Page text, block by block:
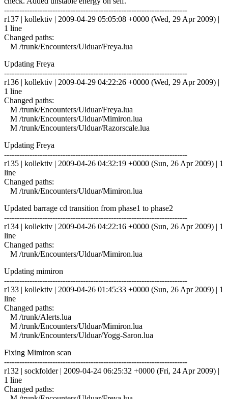
------------------------------------------------------------------------
r137 | kollektiv | 2009-04-29 05:05:08 +0000 (Wed, 29 Apr 2009) |
1 line
Changed paths:
M /trunk/Encounters/Ulduar/Freya.lua
Updating Freya
------------------------------------------------------------------------
r136 | kollektiv | 2009-04-29 04:22:26 +0000 (Wed, 29 Apr 2009) |
1 line
Changed paths:
M /trunk/Encounters/Ulduar/Freya.lua
M /trunk/Encounters/Ulduar/Mimiron.lua
M /trunk/Encounters/Ulduar/Razorscale.lua
Updating Freya
------------------------------------------------------------------------
r135 | kollektiv | 2009-04-26 04:32:19 +0000 (Sun, 26 Apr 2009) | 1
line
Changed paths:
M /trunk/Encounters/Ulduar/Mimiron.lua
Updated barrage cd transition from phase1 to phase2
------------------------------------------------------------------------
r134 | kollektiv | 2009-04-26 04:22:16 +0000 (Sun, 26 Apr 2009) | 1
line
Changed paths:
M /trunk/Encounters/Ulduar/Mimiron.lua
Updating mimiron
------------------------------------------------------------------------
r133 | kollektiv | 2009-04-26 01:45:33 +0000 (Sun, 26 Apr 2009) | 1
line
Changed paths:
M /trunk/Alerts.lua
M /trunk/Encounters/Ulduar/Mimiron.lua
M /trunk/Encounters/Ulduar/Yogg-Saron.lua
Fixing Mimiron scan
------------------------------------------------------------------------
r132 | sockfolder | 2009-04-24 06:25:32 +0000 (Fri, 24 Apr 2009) |
1 line
Changed paths: